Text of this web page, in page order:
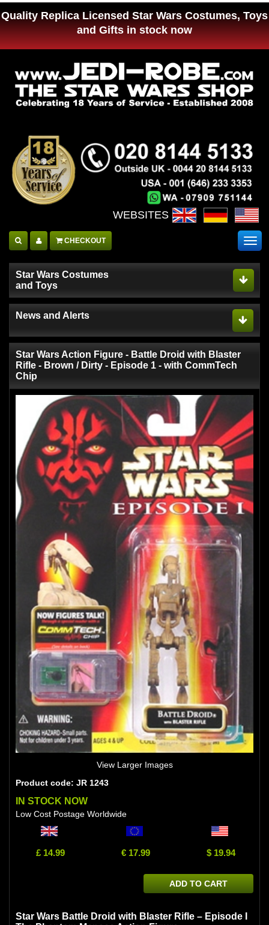
Quality Replica Licensed Star Wars Costumes, Toys
and Gifts in stock now
WEBSITES :
CHECKOUT
Star Wars Costumes
and Toys
News and Alerts
Star Wars Action Figure - Battle Droid with Blaster
Rifle - Brown / Dirty - Episode 1 - with CommTech
Chip
View Larger Images
Product code: JR 1243
IN STOCK NOW
Low Cost Postage Worldwide
£ 14.99 € 17.99 $ 19.94
ADD TO CART
Star Wars Battle Droid with Blaster Rifle – Episode I